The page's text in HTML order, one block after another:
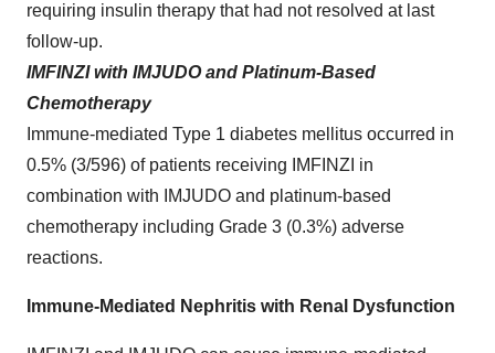
requiring insulin therapy that had not resolved at last
follow-up.
IMFINZI with IMJUDO and Platinum-Based
Chemotherapy
Immune-mediated Type 1 diabetes mellitus occurred in
0.5% (3/596) of patients receiving IMFINZI in
combination with IMJUDO and platinum-based
chemotherapy including Grade 3 (0.3%) adverse
reactions.
Immune-Mediated Nephritis with Renal Dysfunction